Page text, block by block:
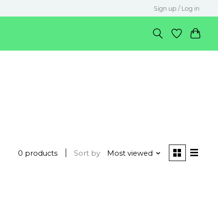
Sign up / Log in
0 products Sort by Most viewed